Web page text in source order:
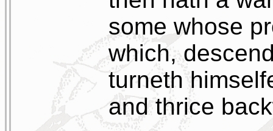
some whose
which,
turneth
and thrice